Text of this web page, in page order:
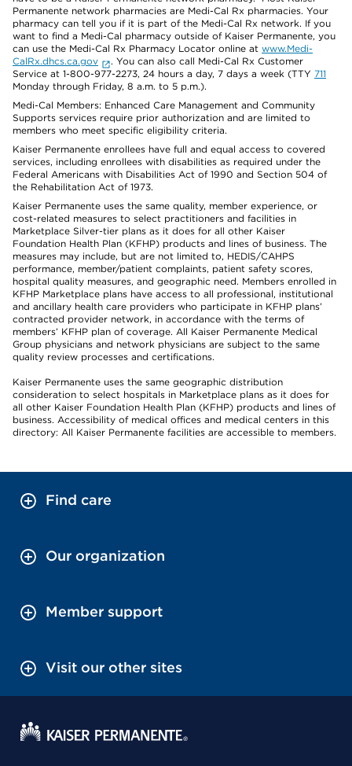
Permanente network pharmacies are Medi-Cal Rx pharmacies. Your
pharmacy can tell you if it is part of the Medi-Cal Rx network. If you
want to find a Medi-Cal pharmacy outside of Kaiser Permanente, you
can use the Medi-Cal Rx Pharmacy Locator online at www.Medi-
CalRx.dhcs.ca.gov
. You can also call Medi-Cal Rx Customer
Service at 1-800-977-2273, 24 hours a day, 7 days a week (TTY 711
Monday through Friday, 8 a.m. to 5 p.m.).
Medi-Cal Members: Enhanced Care Management and Community
Supports services require prior authorization and are limited to
members who meet specific eligibility criteria.
Kaiser Permanente enrollees have full and equal access to covered
services, including enrollees with disabilities as required under the
Federal Americans with Disabilities Act of 1990 and Section 504 of
the Rehabilitation Act of 1973.
Kaiser Permanente uses the same quality, member experience, or
cost-related measures to select practitioners and facilities in
Marketplace Silver-tier plans as it does for all other Kaiser
Foundation Health Plan (KFHP) products and lines of business. The
measures may include, but are not limited to, HEDIS/CAHPS
performance, member/patient complaints, patient safety scores,
hospital quality measures, and geographic need. Members enrolled in
KFHP Marketplace plans have access to all professional, institutional
and ancillary health care providers who participate in KFHP plans’
contracted provider network, in accordance with the terms of
members’ KFHP plan of coverage. All Kaiser Permanente Medical
Group physicians and network physicians are subject to the same
quality review processes and certifications.
Kaiser Permanente uses the same geographic distribution
consideration to select hospitals in Marketplace plans as it does for
all other Kaiser Foundation Health Plan (KFHP) products and lines of
business. Accessibility of medical offices and medical centers in this
directory: All Kaiser Permanente facilities are accessible to members.
Find care
Our organization
Member support
Visit our other sites